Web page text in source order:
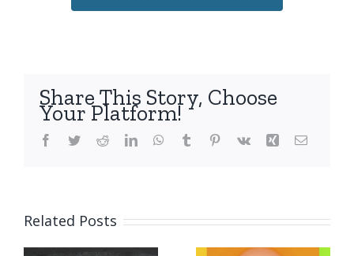
Share This Story, Choose
Your Platform!
Facebook
TwitterRedditLinkedInWhatsApp
Tumblr Pinterest
Vk Xing Email
Related Posts